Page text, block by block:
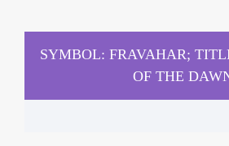
SYMBOL: FRAVAHAR;
OF THE